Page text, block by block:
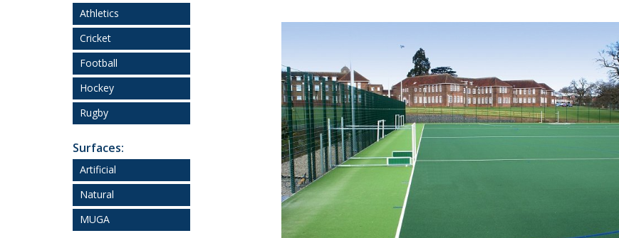
Athletics
Cricket
Football
Hockey
Rugby
Surfaces:
Artificial
Natural
MUGA